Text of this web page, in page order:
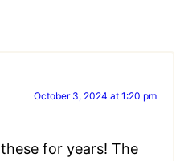
October 3, 2024 at 1:20 pm
for years! The